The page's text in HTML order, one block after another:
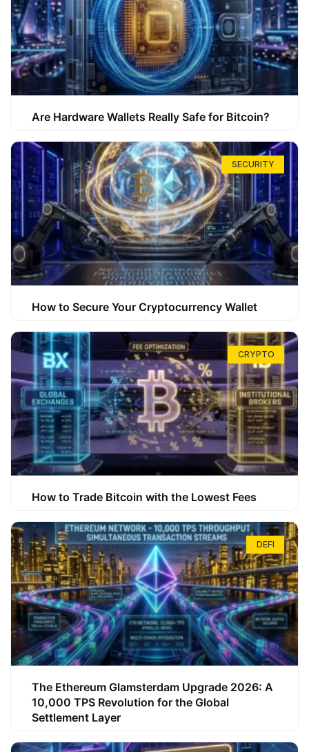
Are Hardware Wallets Really Safe for Bitcoin?
SECURITY
How to Secure Your Cryptocurrency Wallet
CRYPTO
How to Trade Bitcoin with the Lowest Fees
DEFI
The Ethereum Glamsterdam Upgrade 2026: A
10,000 TPS Revolution for the Global
Settlement Layer